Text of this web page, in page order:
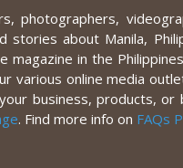
photographers,
about Manila,
in the
various online media
business, products, or
. Find more info on FAQs